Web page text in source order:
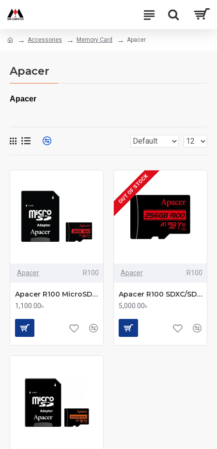
Accessories Memory Card Apacer
Apacer
Apacer
Apacer R100
Apacer R100 MicroSDHC/SDXC UHS-1 U1 V10 A1 32GB Memory Card with Adapter
1,100.00৳
OUT OF STOCK
Apacer R100
Apacer R100 SDXC/SDHC UHS-I U1 V10 256GB A1 Class 10 Memory Card with Adapter
5,000.00৳